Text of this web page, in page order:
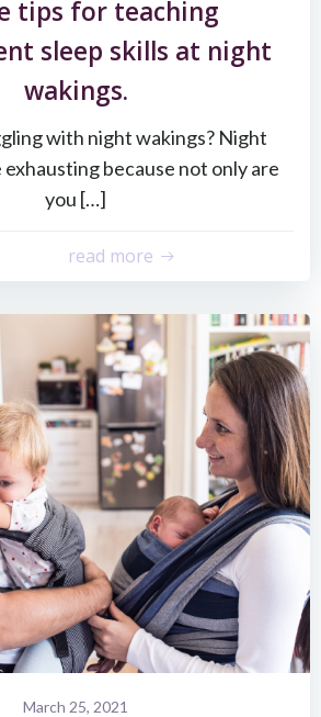
tips for teaching
sleep skills at night
wakings.
with night wakings? Night
exhausting because not only are
you […]
read more
March 25, 2021